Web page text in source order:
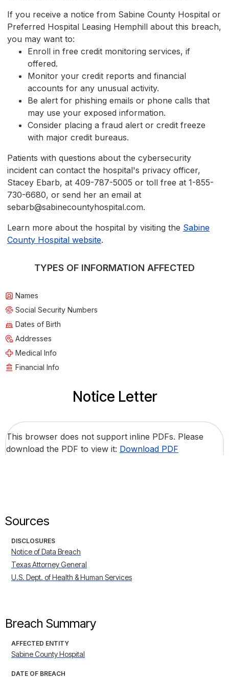
If you receive a notice from Sabine County Hospital or
Preferred Hospital Leasing Hemphill about this breach,
you may want to:
Enroll in free credit monitoring services, if
offered.
Monitor your credit reports and financial
accounts for any unusual activity.
Be alert for phishing emails or phone calls that
may use your exposed information.
Consider placing a fraud alert or credit freeze
with major credit bureaus.
Patients with questions about the cybersecurity
incident can contact the hospital's privacy officer,
Stacey Ebarb, at 409-787-5005 or toll free at 1-855-
730-6680, or send her an email at
sebarb@sabinecountyhospital.com.
Learn more about the hospital by visiting the Sabine
County Hospital website.
TYPES OF INFORMATION AFFECTED
Names
Social Security Numbers
Dates of Birth
Addresses
Medical Info
Financial Info
Notice Letter
This browser does not support inline PDFs. Please
download the PDF to view it: Download PDF
Sources
DISCLOSURES
Notice of Data Breach
Texas Attorney General
U.S. Dept. of Health & Human Services
Breach Summary
AFFECTED ENTITY
Sabine County Hospital
DATE OF BREACH